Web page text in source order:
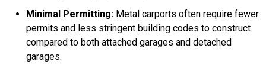
Minimal Permitting: Metal carports often require fewer
permits and less stringent building codes to construct
compared to both attached garages and detached
garages.